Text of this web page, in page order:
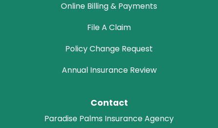
Online Billing & Payments
File A Claim
Policy Change Request
Annual Insurance Review
Contact
Paradise Palms Insurance Agency